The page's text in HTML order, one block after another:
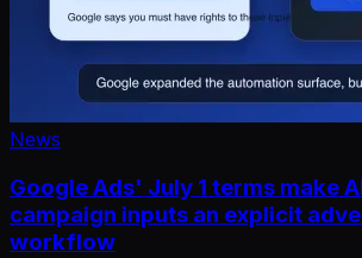
News
Google Ads' July 1 terms make
campaign inputs an explicit
workflow